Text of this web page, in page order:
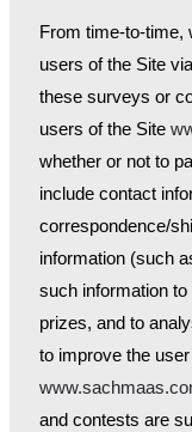
From time-to-time,
users of the Site
these surveys or
users of the Site
whether or not to
include contact
correspondence/
information (such
such information
prizes, and to
to improve the
and contests are